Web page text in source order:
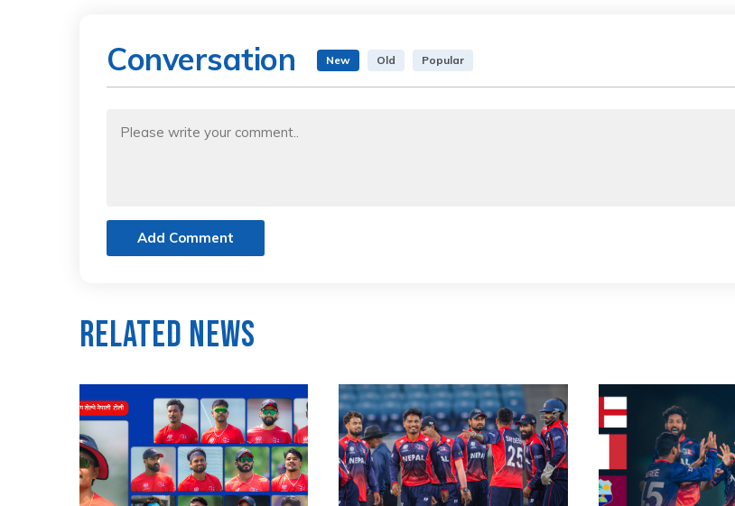
Conversation New Old Popular
Add Comment
Related News